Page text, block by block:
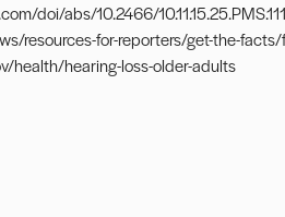
doi/abs/10.2466/
resources-for-reporters/get-the-
health/hearing-loss-older-adults